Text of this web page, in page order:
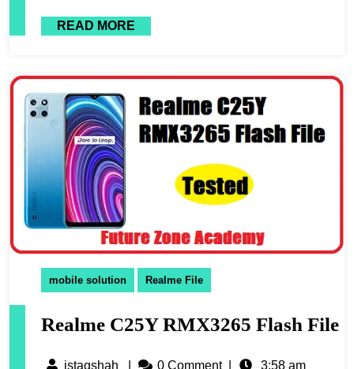
READ MORE
mobile solution Realme File
Realme C25Y RMX3265 Flash File
istaqshah 0 Comment 3:58 am